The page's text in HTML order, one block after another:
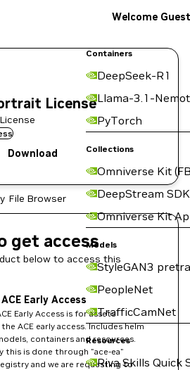
Containers
DeepSeek-R1
Llama-3.1-
PyTorch
Collections
Omniverse Kit
DeepStream SDK
Omniverse Kit
Models
StyleGAN3
PeopleNet
TrafficCamNet
Resources
Riva Skills Quick
Welcome Guest
License
Download
File Browser
get access
below to access this
ACE Early Access
Early Access is for assets
ACE early access. Includes helm
containers and resources.
this is done through "ace-ea"
and we are requesting to